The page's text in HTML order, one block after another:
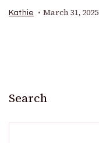
Kathie March 31, 2025
Search